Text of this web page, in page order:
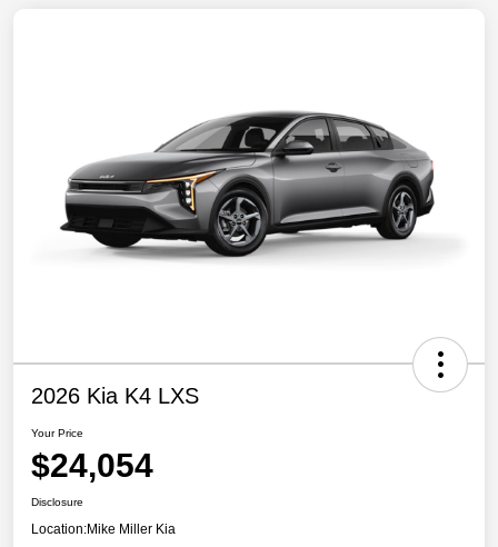
2026 Kia K4 LXS
Your Price
$24,054
Disclosure
Location:Mike Miller Kia